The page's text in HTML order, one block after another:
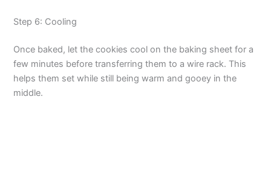
Step 6: Cooling
Once baked, let the cookies cool on the baking sheet for a
few minutes before transferring them to a wire rack. This
helps them set while still being warm and gooey in the
middle.